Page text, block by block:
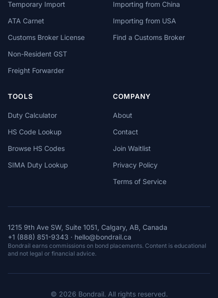
Temporary Import
ATA Carnet
Customs Broker License
Non-Resident GST
Freight Forwarder
Importing from China
Importing from USA
Find a Customs Broker
TOOLS
Duty Calculator
HS Code Lookup
Browse HS Codes
SIMA Duty Lookup
COMPANY
About
Contact
Join Waitlist
Privacy Policy
Terms of Service
1215 9th Ave SW, Suite 1051, Calgary, AB, Canada
+1 (888) 851-9343 · hello@bondrail.ca
Bondrail earns commissions on bond placements. Content is educational
and not legal or financial advice.
© 2026 Bondrail. All rights reserved.